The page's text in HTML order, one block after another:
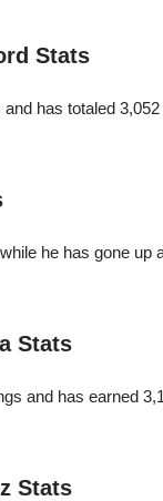
Stats
has totaled
he has gone
Stats
and has earned
Stats